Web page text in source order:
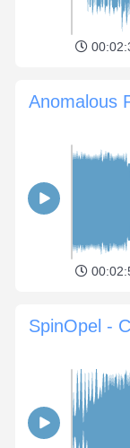
Anomalous
SpinOpel -